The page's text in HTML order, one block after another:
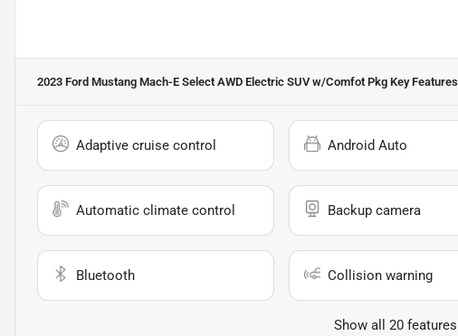
2023 Ford Mustang Mach-E Select AWD Electric SUV w/Comfot Pkg Key Features
Adaptive cruise control Android Auto
Automatic climate control Backup camera
Bluetooth Collision warning
Show all 20 features